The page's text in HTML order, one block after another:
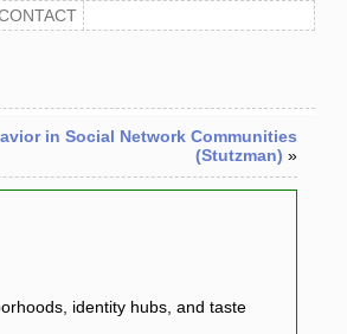
in Social Network Communities
(Stutzman) »
identity hubs, and taste